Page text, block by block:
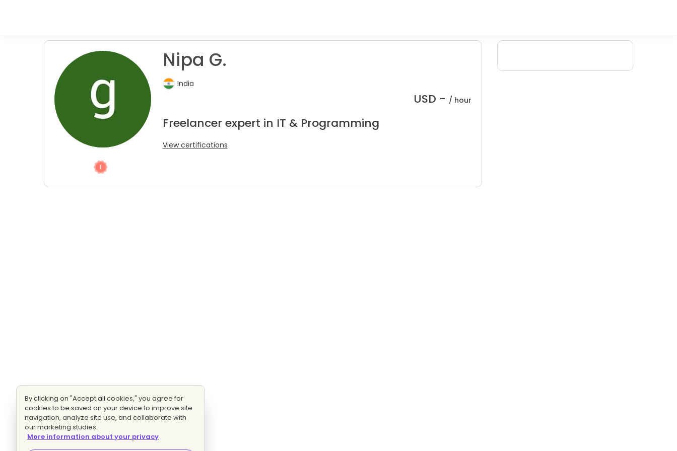
Nipa G.
India
USD - / hour
Freelancer expert in IT & Programming
View certifications
By clicking on "Accept all cookies," you agree for
cookies to be saved on your device to improve site
navigation, analyze site use, and collaborate with
our marketing studies.
More information about your privacy